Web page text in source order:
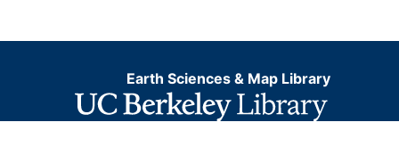
Earth Sciences & Map Library